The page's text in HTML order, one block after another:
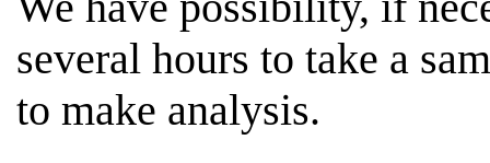
several hours to take a
to make analysis.